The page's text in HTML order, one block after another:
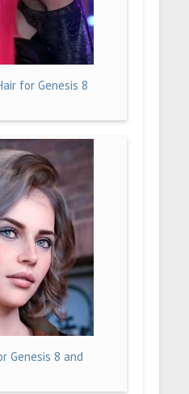
for Genesis 8
Genesis 8 and